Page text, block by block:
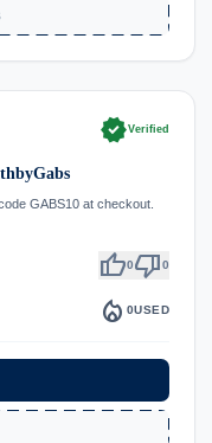
verifiedVerified
GABS10 at checkout.
thumb_up0thumb_down0
local_fire_department 0USED